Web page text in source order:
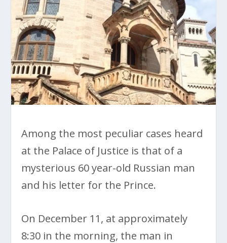
Among the most peculiar cases heard
at the Palace of Justice is that of a
mysterious 60 year-old Russian man
and his letter for the Prince.
On December 11, at approximately
8:30 in the morning, the man in